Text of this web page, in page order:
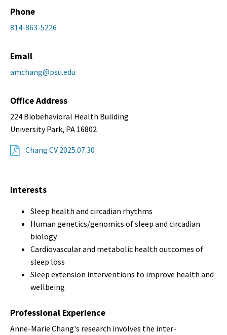
Phone
814-863-5226
Email
amchang@psu.edu
Office Address
224 Biobehavioral Health Building
University Park, PA 16802
Chang CV 2025.07.30
Interests
Sleep health and circadian rhythms
Human genetics/genomics of sleep and circadian
biology
Cardiovascular and metabolic health outcomes of
sleep loss
Sleep extension interventions to improve health and
wellbeing
Professional Experience
Anne-Marie Chang's research involves the inter-